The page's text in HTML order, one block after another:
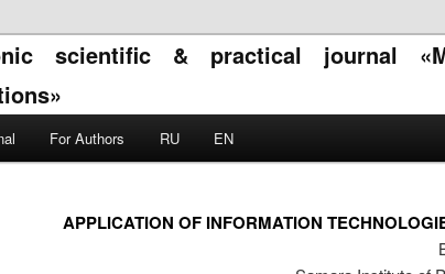
scientific & practical journal
content
content
For Authors RU EN
APPLICATION OF INFORMATION